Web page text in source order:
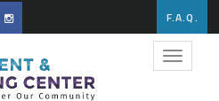
F.A.Q.
Toggle